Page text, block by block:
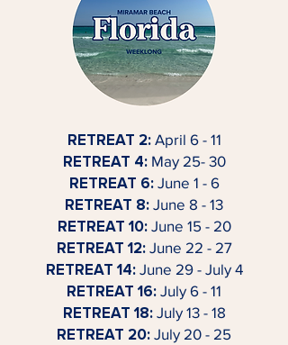
RETREAT 2: April 6 - 11
RETREAT 4:May 25- 30
RETREAT 6:June 1 - 6
RETREAT 8: June 8 - 13
RETREAT 10:June 15 - 20
RETREAT 12: June 22 - 27
RETREAT 14:June 29 - July 4
RETREAT 16: July 6 - 11
RETREAT 18:July 13 - 18
RETREAT 20: July 20 - 25